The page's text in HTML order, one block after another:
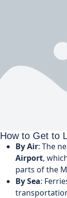
How to Get to
By Air: The
Airport,
parts of the
By Sea: